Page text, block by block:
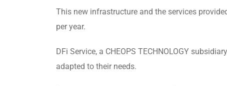
This new infrastructure and the services
per year.
DFi Service, a CHEOPS TECHNOLOGY
adapted to their needs.